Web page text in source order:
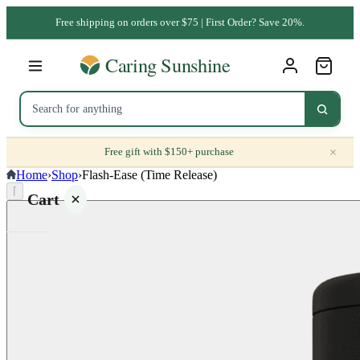
Free shipping on orders over $75 | First Order? Save 20%.
Free gift with $150+ purchase ×
Cart
Home›Shop›Flash-Ease (Time Release)
⌈